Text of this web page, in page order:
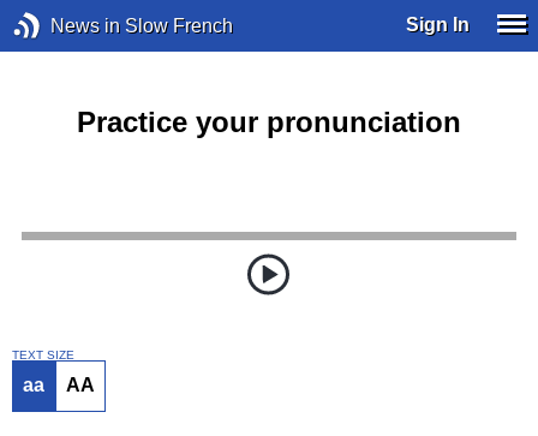
News in Slow French Sign In
Practice your pronunciation
TEXT SIZE
aa AA